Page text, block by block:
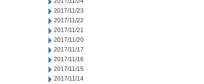
2017/11/23
2017/11/22
2017/11/21
2017/11/20
2017/11/17
2017/11/16
2017/11/15
2017/11/14